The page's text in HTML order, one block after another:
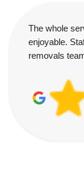
The whole
enjoyable.
removals